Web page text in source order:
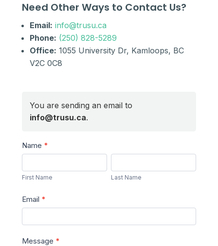
Need Other Ways to Contact Us?
Email: info@trusu.ca
Phone: (250) 828-5289
Office: 1055 University Dr, Kamloops, BC
V2C 0C8
You are sending an email to
info@trusu.ca.
Send
a
Message
Name *
Name
First Name
Name
Last Name
Email *
Message *